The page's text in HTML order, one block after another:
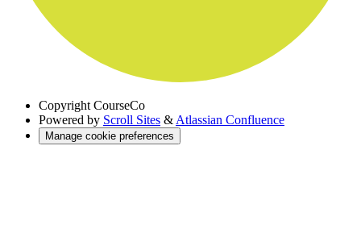
Copyright CourseCo
Powered by Scroll Sites & Atlassian Confluence
Manage cookie preferences